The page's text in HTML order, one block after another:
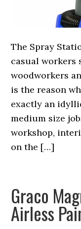
The Spray
casual workers
woodworkers
is the reason
exactly an
medium size
workshop,
on the […]
Graco
Airless